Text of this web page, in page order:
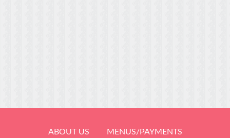
ABOUT US MENUS/PAYMENTS